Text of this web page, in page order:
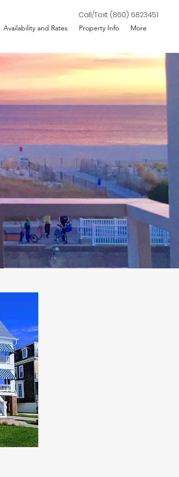
Call/Text (860) 6823451
Availability and Rates Property Info More